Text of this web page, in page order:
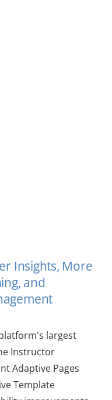
Insights, More
and
largest
Instructor
Adaptive Pages
Template